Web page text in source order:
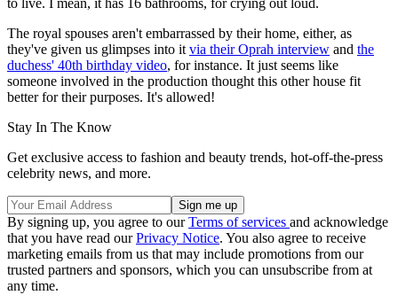
to live. I mean, it has 16 bathrooms, for crying out loud.
The royal spouses aren't embarrassed by their home, either, as
they've given us glimpses into it via their Oprah interview and the
duchess' 40th birthday video, for instance. It just seems like
someone involved in the production thought this other house fit
better for their purposes. It's allowed!
Stay In The Know
Get exclusive access to fashion and beauty trends, hot-off-the-press
celebrity news, and more.
By signing up, you agree to ourTerms of services and acknowledge
that you have read ourPrivacy Notice. You also agree to receive
marketing emails from us that may include promotions from our
trusted partners and sponsors, which you can unsubscribe from at
any time.